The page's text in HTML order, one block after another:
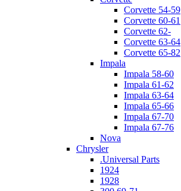
Corvette 54-59
Corvette 60-61
Corvette 62-
Corvette 63-64
Corvette 65-82
Impala
Impala 58-60
Impala 61-62
Impala 63-64
Impala 65-66
Impala 67-70
Impala 67-76
Nova
Chrysler
.Universal Parts
1924
1928